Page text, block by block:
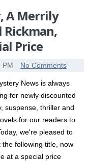
A Merrily
Price
PM No Comments
News is always
for newly discounted
suspense, thriller and
for our readers to
we're pleased to
the following title, now
at a special price